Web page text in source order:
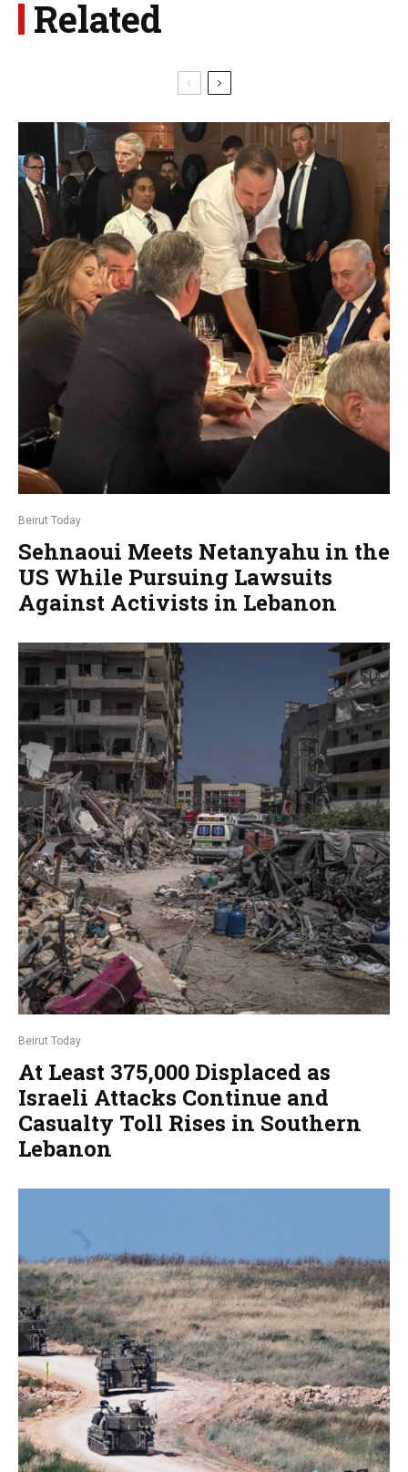
Related
Beirut Today
Sehnaoui Meets Netanyahu in the
US While Pursuing Lawsuits
Against Activists in Lebanon
Beirut Today
At Least 375,000 Displaced as
Israeli Attacks Continue and
Casualty Toll Rises in Southern
Lebanon